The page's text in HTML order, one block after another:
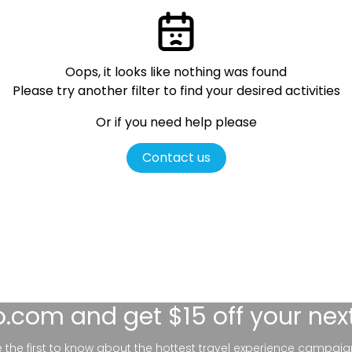
Oops, it looks like nothing was found
Please try another filter to find your desired activities
Or if you need help please
Contact us
and get $15 off your
the first to know about the hottest travel experience